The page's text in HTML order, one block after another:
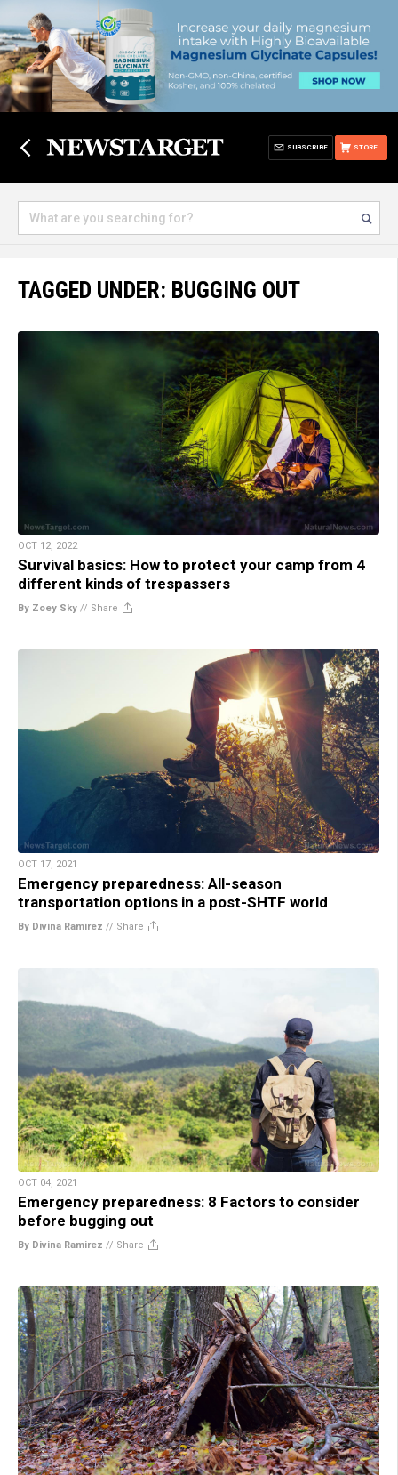
STORE
SUBSCRIBE
TAGGED UNDER: BUGGING OUT
OCT 12, 2022
Survival basics: How to protect your camp from 4
different kinds of trespassers
By Zoey Sky // Share
OCT 17, 2021
Emergency preparedness: All-season
transportation options in a post-SHTF world
By Divina Ramirez // Share
OCT 04, 2021
Emergency preparedness: 8 Factors to consider
before bugging out
By Divina Ramirez // Share